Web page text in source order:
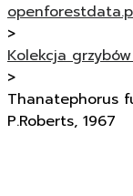
>
Kolekcja
>
Thanatephorus
P.Roberts, 1967